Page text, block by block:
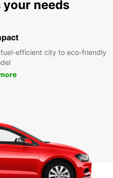
needs
efficient city to eco-friendly